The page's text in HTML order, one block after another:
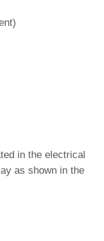
in the electrical
as shown in the